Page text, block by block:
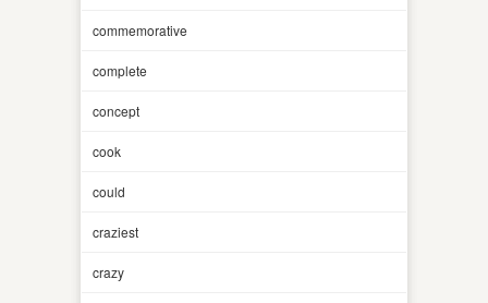
commemorative
complete
concept
cook
could
craziest
crazy